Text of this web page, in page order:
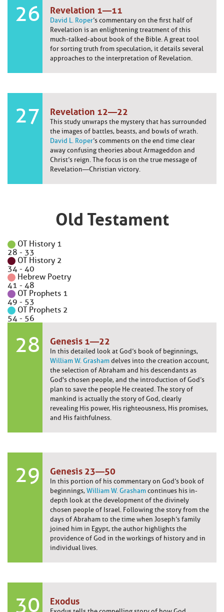
26 Revelation 1—11
David L. Roper’s commentary on the first half of
Revelation is an enlightening treatment of this
much-talked-about book of the Bible. A great tool
for sorting truth from speculation, it details several
approaches to the interpretation of Revelation.
27 Revelation 12—22
This study unwraps the mystery that has surrounded
the images of battles, beasts, and bowls of wrath.
David L. Roper’s comments on the end time clear
away confusing theories about Armageddon and
Christ’s reign. The focus is on the true message of
Revelation—Christian victory.
Old Testament
OT History 1
28 - 33
OT History 2
34 - 40
Hebrew Poetry
41 - 48
OT Prophets 1
49 - 53
OT Prophets 2
54 - 56
28 Genesis 1—22
In this detailed look at God’s book of beginnings,
William W. Grashamdelves into the creation account,
the selection of Abraham and his descendants as
God's chosen people, and the introduction of God’s
plan to save the people He created. The story of
mankind is actually the story of God, clearly
revealing His power, His righteousness, His promises,
and His faithfulness.
29 Genesis 23—50
In this portion of his commentary on God’s book of
beginnings, William W. Grashamcontinues his in-
depth look at the development of the divinely
chosen people of Israel. Following the story from the
days of Abraham to the time when Joseph’s family
joined him in Egypt, the author highlights the
providence of God in the workings of history and in
individual lives.
30 Exodus